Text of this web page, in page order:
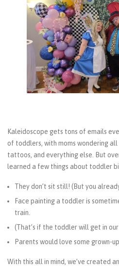
Kaleidoscope gets tons of emails
of toddlers, with moms wondering
tattoos, and everything else. But
learned a few things about toddler
They don’t sit still! (But you
Face painting a toddler is
train.
(That’s if the toddler will get in
Parents would love some grown-
With this all in mind, we’ve created